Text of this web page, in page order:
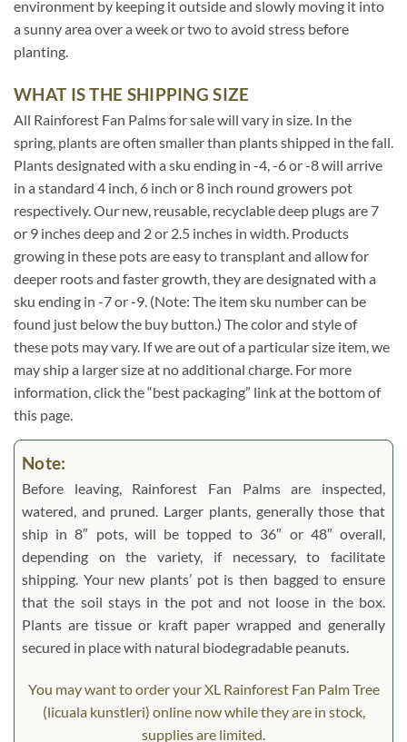
environment by keeping it outside and slowly moving it into
a sunny area over a week or two to avoid stress before
planting.
WHAT IS THE SHIPPING SIZE
All Rainforest Fan Palms for sale will vary in size. In the
spring, plants are often smaller than plants shipped in the fall.
Plants designated with a sku ending in -4, -6 or -8 will arrive
in a standard 4 inch, 6 inch or 8 inch round growers pot
respectively. Our new, reusable, recyclable deep plugs are 7
or 9 inches deep and 2 or 2.5 inches in width. Products
growing in these pots are easy to transplant and allow for
deeper roots and faster growth, they are designated with a
sku ending in -7 or -9. (Note: The item sku number can be
found just below the buy button.) The color and style of
these pots may vary. If we are out of a particular size item, we
may ship a larger size at no additional charge. For more
information, click the “best packaging” link at the bottom of
this page.
Note:
Before leaving, Rainforest Fan Palms are inspected,
watered, and pruned. Larger plants, generally those that
ship in 8″ pots, will be topped to 36″ or 48″ overall,
depending on the variety, if necessary, to facilitate
shipping. Your new plants’ pot is then bagged to ensure
that the soil stays in the pot and not loose in the box.
Plants are tissue or kraft paper wrapped and generally
secured in place with natural biodegradable peanuts.
You may want to order your XL Rainforest Fan Palm Tree
(licuala kunstleri) online now while they are in stock,
supplies are limited.